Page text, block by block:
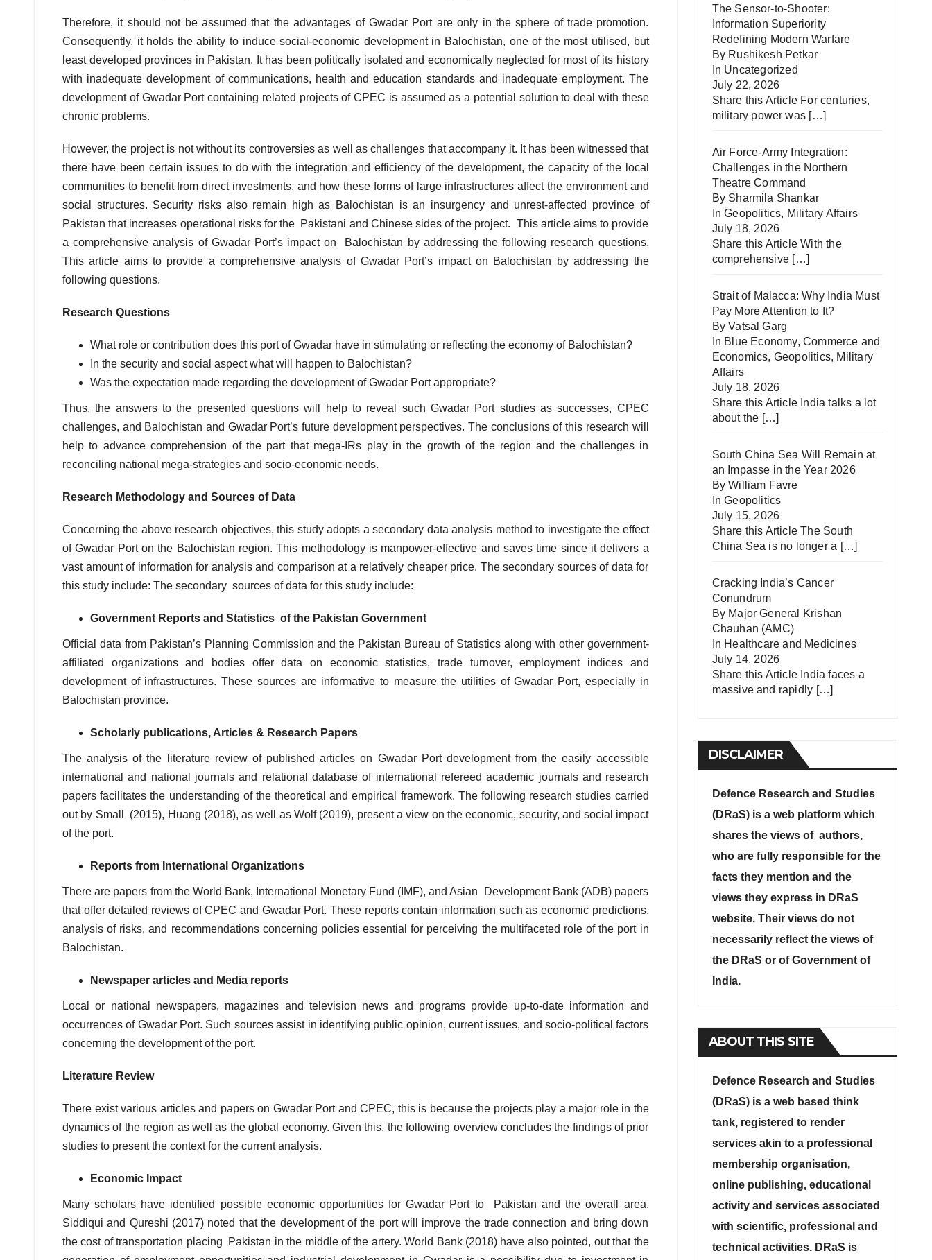
Therefore, it should not be assumed that the advantages of Gwadar Port are only in the sphere of trade promotion.
Consequently, it holds the ability to induce social-economic development in Balochistan, one of the most utilised, but
least developed provinces in Pakistan. It has been politically isolated and economically neglected for most of its history
with inadequate development of communications, health and education standards and inadequate employment. The
development of Gwadar Port containing related projects of CPEC is assumed as a potential solution to deal with these
chronic problems.
However, the project is not without its controversies as well as challenges that accompany it. It has been witnessed that
there have been certain issues to do with the integration and efficiency of the development, the capacity of the local
communities to benefit from direct investments, and how these forms of large infrastructures affect the environment and
social structures. Security risks also remain high as Balochistan is an insurgency and unrest-affected province of
Pakistan that increases operational risks for the Pakistani and Chinese sides of the project. This article aims to provide
a comprehensive analysis of Gwadar Port’s impact on Balochistan by addressing the following research questions.
This article aims to provide a comprehensive analysis of Gwadar Port’s impact on Balochistan by addressing the
following questions.
Research Questions
What role or contribution does this port of Gwadar have in stimulating or reflecting the economy of Balochistan?
In the security and social aspect what will happen to Balochistan?
Was the expectation made regarding the development of Gwadar Port appropriate?
Thus, the answers to the presented questions will help to reveal such Gwadar Port studies as successes, CPEC
challenges, and Balochistan and Gwadar Port’s future development perspectives. The conclusions of this research will
help to advance comprehension of the part that mega-IRs play in the growth of the region and the challenges in
reconciling national mega-strategies and socio-economic needs.
Research Methodology and Sources of Data
Concerning the above research objectives, this study adopts a secondary data analysis method to investigate the effect
of Gwadar Port on the Balochistan region. This methodology is manpower-effective and saves time since it delivers a
vast amount of information for analysis and comparison at a relatively cheaper price. The secondary sources of data for
this study include: The secondary sources of data for this study include:
Government Reports and Statistics of the Pakistan Government
Official data from Pakistan’s Planning Commission and the Pakistan Bureau of Statistics along with other government-
affiliated organizations and bodies offer data on economic statistics, trade turnover, employment indices and
development of infrastructures. These sources are informative to measure the utilities of Gwadar Port, especially in
Balochistan province.
Scholarly publications, Articles & Research Papers
The analysis of the literature review of published articles on Gwadar Port development from the easily accessible
international and national journals and relational database of international refereed academic journals and research
papers facilitates the understanding of the theoretical and empirical framework. The following research studies carried
out by Small (2015), Huang (2018), as well as Wolf (2019), present a view on the economic, security, and social impact
of the port.
Reports from International Organizations
There are papers from the World Bank, International Monetary Fund (IMF), and Asian Development Bank (ADB) papers
that offer detailed reviews of CPEC and Gwadar Port. These reports contain information such as economic predictions,
analysis of risks, and recommendations concerning policies essential for perceiving the multifaceted role of the port in
Balochistan.
Newspaper articles and Media reports
Local or national newspapers, magazines and television news and programs provide up-to-date information and
occurrences of Gwadar Port. Such sources assist in identifying public opinion, current issues, and socio-political factors
concerning the development of the port.
Literature Review
There exist various articles and papers on Gwadar Port and CPEC, this is because the projects play a major role in the
dynamics of the region as well as the global economy. Given this, the following overview concludes the findings of prior
studies to present the context for the current analysis.
Economic Impact
Many scholars have identified possible economic opportunities for Gwadar Port to Pakistan and the overall area.
Siddiqui and Qureshi (2017) noted that the development of the port will improve the trade connection and bring down
the cost of transportation placing Pakistan in the middle of the artery. World Bank (2018) have also pointed, out that the
The Sensor-to-Shooter:
Information Superiority
Redefining Modern Warfare
By Rushikesh Petkar
In Uncategorized
July 22, 2026
Share this Article For centuries,
military power was […]
Air Force-Army Integration:
Challenges in the Northern
Theatre Command
By Sharmila Shankar
InGeopolitics, Military Affairs
July 18, 2026
Share this Article With the
comprehensive […]
Strait of Malacca: Why India Must
Pay More Attention to It?
By Vatsal Garg
In Blue Economy, Commerce and
Economics, Geopolitics, Military
Affairs
July 18, 2026
Share this Article India talks a lot
about the […]
South China Sea Will Remain at
an Impasse in the Year 2026
By William Favre
InGeopolitics
July 15, 2026
Share this Article The South
China Sea is no longer a […]
Cracking India’s Cancer
Conundrum
By Major General Krishan
Chauhan (AMC)
In Healthcare and Medicines
July 14, 2026
Share this Article India faces a
massive and rapidly […]
DISCLAIMER
Defence Research and Studies
(DRaS) is a web platform which
shares the views of authors,
who are fully responsible for the
facts they mention and the
views they express in DRaS
website. Their views do not
necessarily reflect the views of
the DRaS or of Government of
India.
ABOUT THIS SITE
Defence Research and Studies
(DRaS) is a web based think
tank, registered to render
services akin to a professional
membership organisation,
online publishing, educational
activity and services associated
with scientific, professional and
technical activities. DRaS is